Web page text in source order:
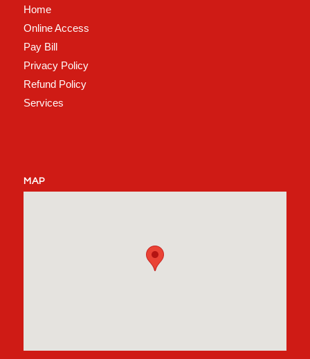
Home
Online Access
Pay Bill
Privacy Policy
Refund Policy
Services
MAP